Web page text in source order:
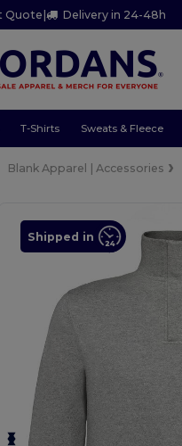
Quote | Delivery in 24-48h
T-Shirts Sweats & Fleece
Blank Apparel | Accessories
Shipped in